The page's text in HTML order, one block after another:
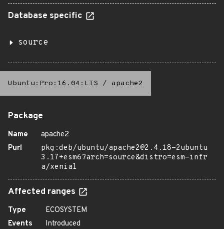
Database specific
source
Ubuntu:Pro:16.04:LTS / apache2
Package
Name
apache2
Purl
pkg:deb/ubuntu/apache2@2.4.18-2ubuntu
3.17+esm6?arch=source&distro=esm-infr
a/xenial
Affected ranges
Type
ECOSYSTEM
Events
Introduced